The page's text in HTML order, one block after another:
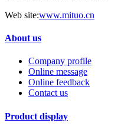
Web site:www.mituo.cn
About us
Company profile
Online message
Online feedback
Contact us
Product display